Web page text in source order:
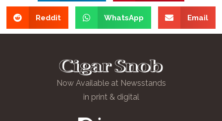
Reddit WhatsApp Email
Now Available at Newsstands
in print & digital